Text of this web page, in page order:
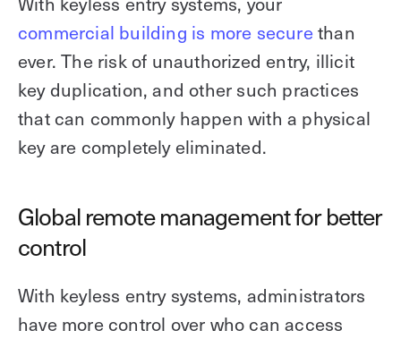
commercial building is more securethan
ever. The risk of unauthorized entry, illicit
key duplication, and other such practices
that can commonly happen with a physical
key are completely eliminated.
Global remote management for better
control
With keyless entry systems, administrators
have more control over who can access